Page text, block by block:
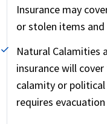
Insurance may
or stolen items and
Natural Calamities
insurance will
calamity or
requires